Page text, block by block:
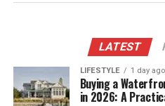
LATEST
LIFESTYLE 1 day ago
Buying a
in 2026: A